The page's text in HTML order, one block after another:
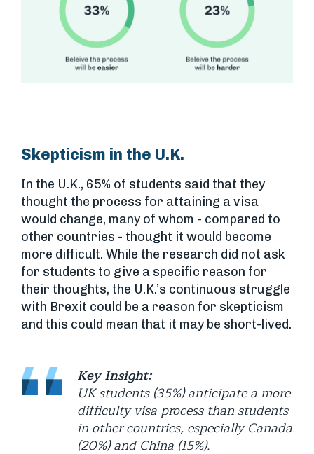
Skepticism in the U.K.
In the U.K., 65% of students said that they
thought the process for attaining a visa
would change, many of whom - compared to
other countries - thought it would become
more difficult. While the research did not ask
for students to give a specific reason for
their thoughts, the U.K.’s continuous struggle
with Brexit could be a reason for skepticism
and this could mean that it may be short-lived.
Key Insight:
UK students (35%) anticipate a more
difficulty visa process than students
in other countries, especially Canada
(20%) and China (15%).